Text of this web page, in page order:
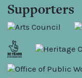
Supporters